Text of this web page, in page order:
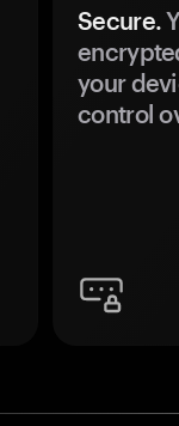
Secure.
your
control